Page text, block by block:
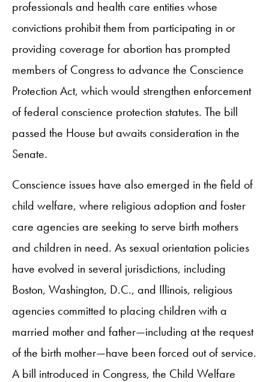
professionals and health care entities whose
convictions prohibit them from participating in or
providing coverage for abortion has prompted
members of Congress to advance the Conscience
Protection Act, which would strengthen enforcement
of federal conscience protection statutes. The bill
passed the House but awaits consideration in the
Senate.
Conscience issues have also emerged in the field of
child welfare, where religious adoption and foster
care agencies are seeking to serve birth mothers
and children in need. As sexual orientation policies
have evolved in several jurisdictions, including
Boston, Washington, D.C., and Illinois, religious
agencies committed to placing children with a
married mother and father—including at the request
of the birth mother—have been forced out of service.
A bill introduced in Congress, the Child Welfare